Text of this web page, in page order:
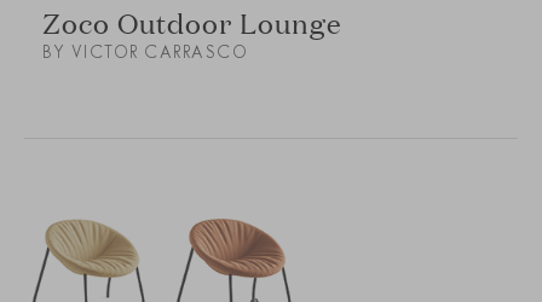
Zoco Outdoor Lounge
BY VICTOR CARRASCO